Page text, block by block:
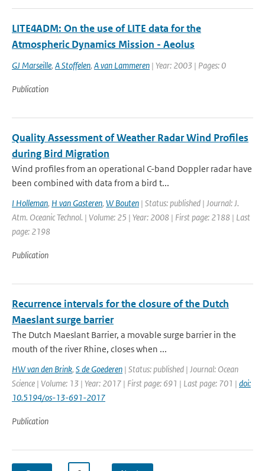
LITE4ADM: On the use of LITE data for the
Atmospheric Dynamics Mission - Aeolus
GJ Marseille, A Stoffelen, A van Lammeren | Year: 2003 | Pages: 0
Publication
Quality Assessment of Weather Radar Wind Profiles
during Bird Migration
Wind profiles from an operational C-band Doppler radar have
been combined with data from a bird t...
I Holleman, H van Gasteren, W Bouten | Status: published | Journal: J.
Atm. Oceanic Technol. | Volume: 25 | Year: 2008 | First page: 2188 | Last
page: 2198
Publication
Recurrence intervals for the closure of the Dutch
Maeslant surge barrier
The Dutch Maeslant Barrier, a movable surge barrier in the
mouth of the river Rhine, closes when ...
HW van den Brink, S de Goederen | Status: published | Journal: Ocean
Science | Volume: 13 | Year: 2017 | First page: 691 | Last page: 701 | doi:
10.5194/os-13-691-2017
Publication